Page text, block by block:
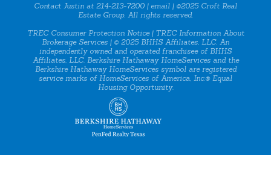
Contact Justin at 214-213-7200 | email | ©2025 Croft Real
Estate Group. All rights reserved.
TREC Consumer Protection Notice| TREC Information About
Brokerage Services | © 2025 BHHS Affiliates, LLC. An
independently owned and operated franchisee of BHHS
Affiliates, LLC. Berkshire Hathaway HomeServices and the
Berkshire Hathaway HomeServices symbol are registered
service marks of HomeServices of America, Inc.® Equal
Housing Opportunity.